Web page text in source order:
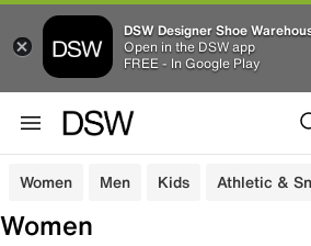
DSW Designer Shoe
Open in the DSW app
FREE - In Google Play
Women Men Kids Athletic &
Women